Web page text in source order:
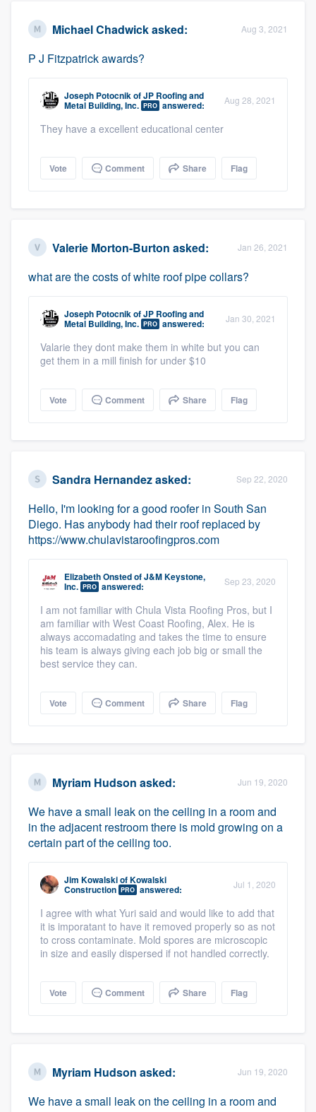
Michael Chadwickasked: Aug 3, 2021
P J Fitzpatrick awards?
Joseph PotocnikofJP Roofing and
Metal Building, Inc. PRO answered: Aug 28, 2021
They have a excellent educational center
Vote Comment Share Flag
Valerie Morton-Burton asked: Jan 26, 2021
what are the costs of white roof pipe collars?
Joseph PotocnikofJP Roofing and
Metal Building, Inc. PRO answered: Jan 30, 2021
Valarie they dont make them in white but you can
get them in a mill finish for under $10
Vote Comment Share Flag
Sandra Hernandezasked: Sep 22, 2020
Hello, I'm looking for a good roofer in South San
Diego. Has anybody had their roof replaced by
https://www.chulavistaroofingpros.com
Elizabeth OnstedofJ&M Keystone,
Inc. PRO answered: Sep 23, 2020
I am not familiar with Chula Vista Roofing Pros, but I
am familiar with West Coast Roofing, Alex. He is
always accomadating and takes the time to ensure
his team is always giving each job big or small the
best service they can.
Vote Comment Share Flag
Myriam Hudson asked: Jun 19, 2020
We have a small leak on the ceiling in a room and
in the adjacent restroom there is mold growing on a
certain part of the ceiling too.
Jim KowalskiofKowalski
Construction PRO answered: Jul 1, 2020
I agree with what Yuri said and would like to add that
it is imporatant to have it removed properly so as not
to cross contaminate. Mold spores are microscopic
in size and easily dispersed if not handled correctly.
Vote Comment Share Flag
Myriam Hudson asked: Jun 19, 2020
We have a small leak on the ceiling in a room and
Pricing
Our flat-rate pricing gives you the ability
to survey who you want, when you want,
without having to worry about overages.